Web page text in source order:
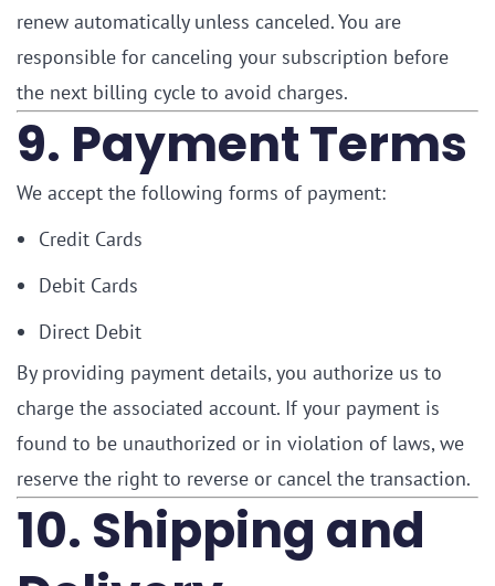
renew automatically unless canceled. You are
responsible for canceling your subscription before
the next billing cycle to avoid charges.
9. Payment Terms
We accept the following forms of payment:
Credit Cards
Debit Cards
Direct Debit
By providing payment details, you authorize us to
charge the associated account. If your payment is
found to be unauthorized or in violation of laws, we
reserve the right to reverse or cancel the transaction.
10. Shipping and